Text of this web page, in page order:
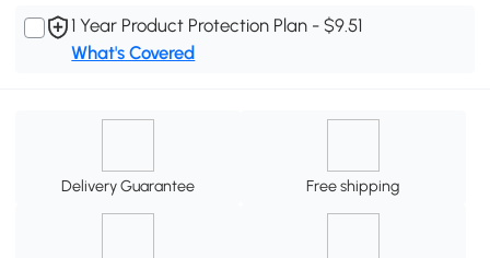
1 Year Product Protection Plan - $9.51
What's Covered
Delivery Guarantee Free shipping